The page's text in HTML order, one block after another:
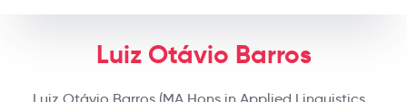
Luiz Otávio Barros